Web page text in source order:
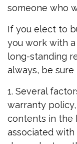
someone who
If you elect to
you work with
long-standing
always, be
1. Several
warranty
contents in the
associated